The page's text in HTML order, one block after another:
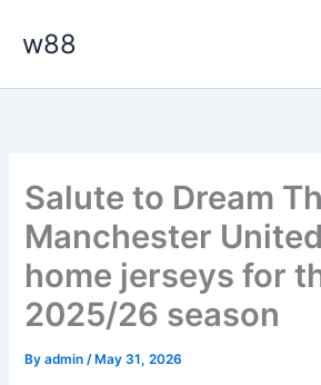
w88
Salute to Dream
Manchester
home jerseys for
2025/26 season
Byadmin/ May 31, 2026